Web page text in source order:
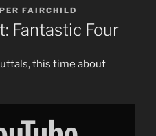
FAIRCHILD
Fantastic Four
this time about